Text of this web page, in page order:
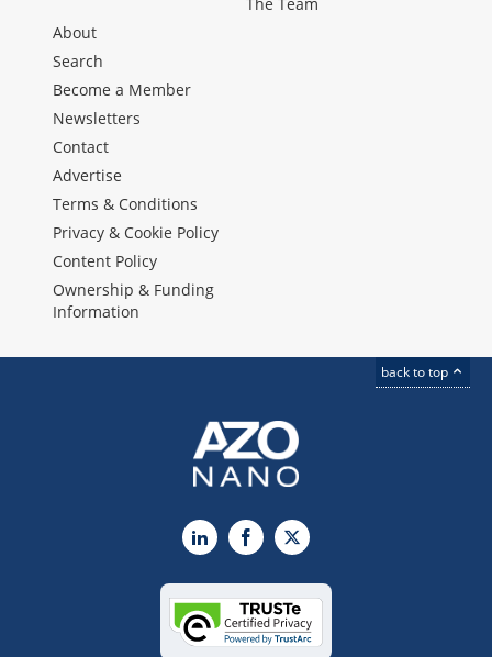
About
Search
Become a Member
Newsletters
Contact
Advertise
Terms & Conditions
Privacy & Cookie Policy
Content Policy
Ownership & Funding
Information
back to top
LinkedInFacebook
X